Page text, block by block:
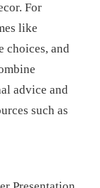
For
like
choices, and
advice and
such as